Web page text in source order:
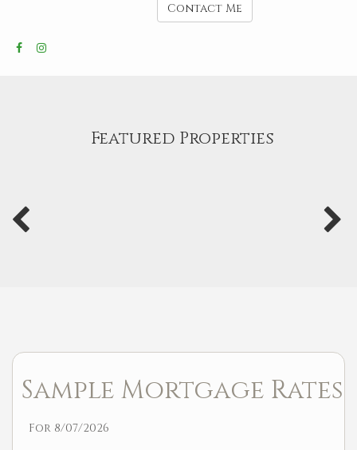
Contact Me
Featured Properties
Sample Mortgage Rates
For 8/07/2026